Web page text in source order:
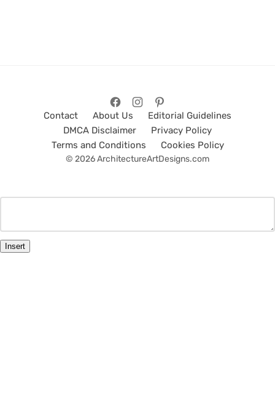
Contact About Us
Editorial Guidelines
DMCA Disclaimer
Privacy Policy
Terms and Conditions
Cookies Policy
© 2026 ArchitectureArtDesigns.com
Insert